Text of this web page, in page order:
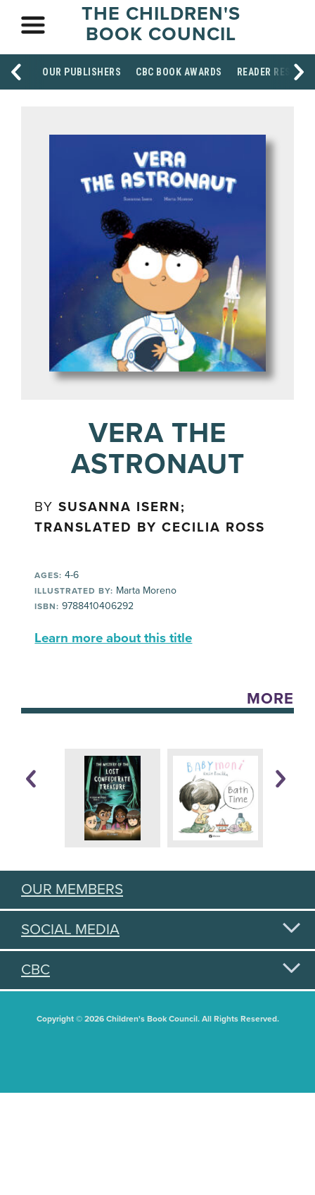
THE CHILDREN'S
BOOK COUNCIL
OUR PUBLISHERS CBC BOOK AWARDS READER
VERA THE
ASTRONAUT
BYSUSANNA ISERN;
TRANSLATED BY CECILIA ROSS
AGES: 4-6
ILLUSTRATED BY: Marta Moreno
ISBN: 9788410406292
Learn more about this title
MORE
OUR MEMBERS
SOCIAL MEDIA
CBC
Copyright © 2026 Children's Book Council. All Rights Reserved.